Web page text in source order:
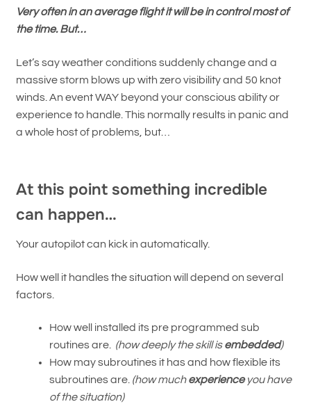
Very often in an average flight it will be in control most of
the time.But…
Let’s say weather conditions suddenly change and a
massive storm blows up with zero visibility and 50 knot
winds. An event WAY beyond your conscious ability or
experience to handle. This normally results in panic and
a whole host of problems, but…
At this point something incredible
can happen…
Your autopilot can kick in automatically.
How well it handles the situation will depend on several
factors.
How well installed its pre programmed sub
routines are. (how deeply the skill isembedded)
How may subroutines it has and how flexible its
subroutines are.(how muchexperienceyou have
of the situation)